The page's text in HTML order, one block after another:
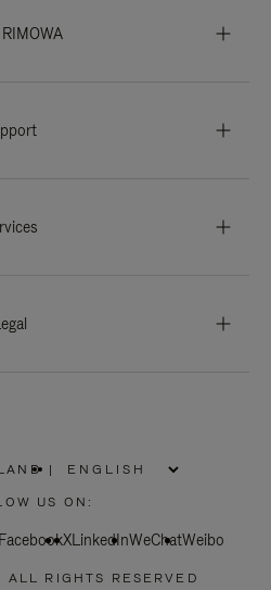
|
US ON:
FacebookXLinkedInWeChatWeibo
RIGHTS RESERVED